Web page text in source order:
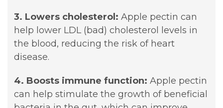
3. Lowers cholesterol: Apple pectin can
help lower LDL (bad) cholesterol levels in
the blood, reducing the risk of heart
disease.
4. Boosts immune function: Apple pectin
can help stimulate the growth of beneficial